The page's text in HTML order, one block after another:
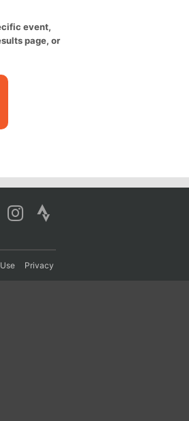
event,
page, or
Privacy